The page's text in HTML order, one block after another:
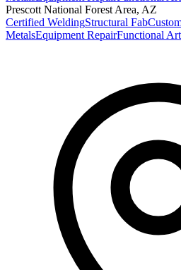
Prescott National Forest Area, AZ
Certified WeldingStructural Fab
MetalsEquipment RepairFunctional Art